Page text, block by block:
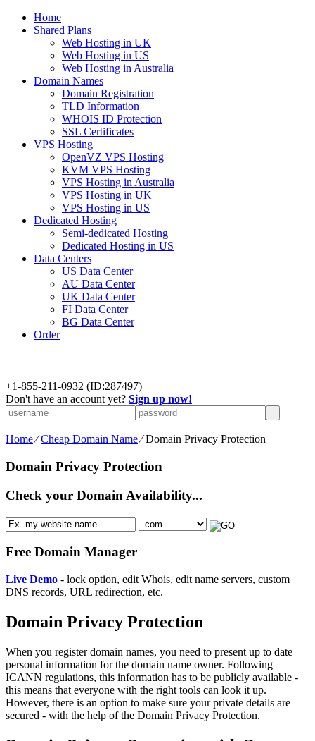
Home
Shared Plans
Web Hosting in UK
Web Hosting in US
Web Hosting in Australia
Domain Names
Domain Registration
TLD Information
WHOIS ID Protection
SSL Certificates
VPS Hosting
OpenVZ VPS Hosting
KVM VPS Hosting
VPS Hosting in Australia
VPS Hosting in UK
VPS Hosting in US
Dedicated Hosting
Semi-dedicated Hosting
Dedicated Hosting in US
Data Centers
US Data Center
AU Data Center
UK Data Center
FI Data Center
BG Data Center
Order
+1-855-211-0932 (ID:287497)
Don't have an account yet? Sign up now!
Home⁄Cheap Domain Name⁄Domain Privacy Protection
Domain Privacy Protection
Check your Domain Availability...
Free Domain Manager
Live Demo - lock option, edit Whois, edit name servers, custom
DNS records, URL redirection, etc.
Domain Privacy Protection
When you register domain names, you need to present up to date
personal information for the domain name owner. Following
ICANN regulations, this information has to be publicly available -
this means that everyone with the right tools can look it up.
However, there is an option to make sure your private details are
secured - with the help of the Domain Privacy Protection.